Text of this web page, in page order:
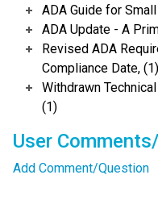
ADA Guide for
ADA Update - A
Revised ADA
Compliance Date, (1)
Withdrawn
(1)
User
Add Comment/Question